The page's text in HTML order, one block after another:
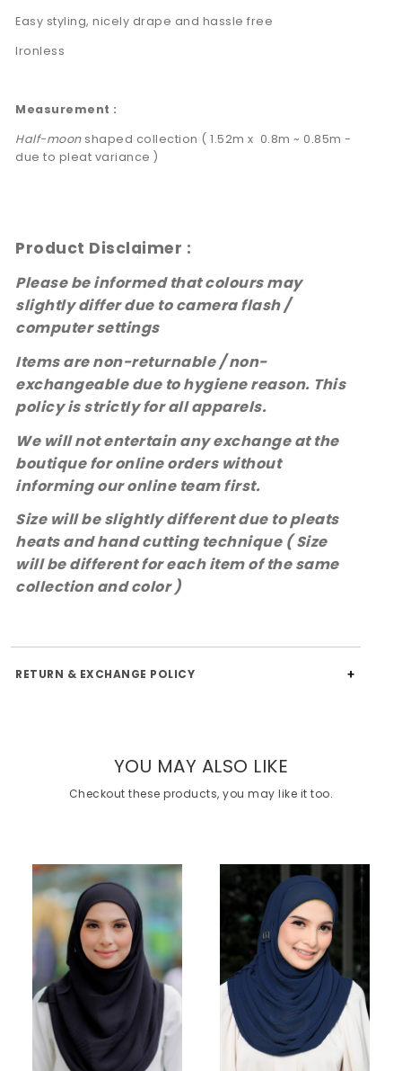
Easy styling, nicely drape and hassle free
Ironless
Measurement :
Half-moonshaped collection ( 1.52m x 0.8m ~ 0.85m -
due to pleat variance )
Product Disclaimer :
Please be informed that colours may
slightly differ due to camera flash /
computer settings
Items are non-returnable / non-
exchangeable due to hygiene reason. This
policy is strictly for all apparels.
We will not entertain any exchange at the
boutique for online orders without
informing our online team first.
Size will be slightly different due to pleats
heats and hand cutting technique ( Size
will be different for each item of the same
collection and color )
RETURN & EXCHANGE POLICY
YOU MAY ALSO LIKE
Checkout these products, you may like it too.